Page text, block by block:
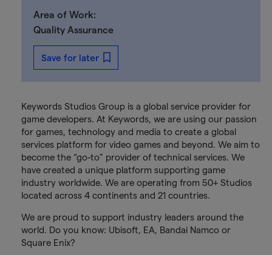
Keywords Studios Group is a global service provider for
game developers. At Keywords, we are using our passion
for games, technology and media to create a global
services platform for video games and beyond. We aim to
become the “go-to” provider of technical services. We
have created a unique platform supporting game
industry worldwide. We are operating from 50+ Studios
located across 4 continents and 21 countries.
We are proud to support industry leaders around the
world. Do you know: Ubisoft, EA, Bandai Namco or
Square Enix?
Area of Work:
Quality Assurance
Save for later